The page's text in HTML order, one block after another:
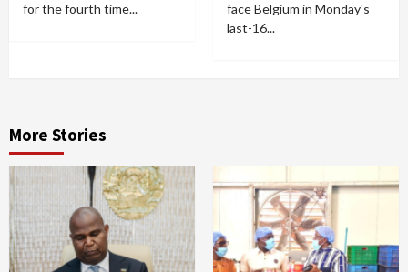
for the fourth time...
face Belgium in Monday's
last-16...
More Stories